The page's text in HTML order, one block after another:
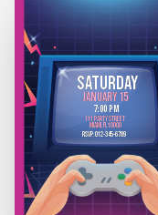
SATURDAY
JANUARY 15
7:00 PM
111 party street
miami, fl 10000
RSVP: 012-345-6789